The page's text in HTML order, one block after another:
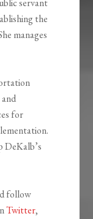
servant
the
manages
for
DeKalb’s
follow
Twitter,